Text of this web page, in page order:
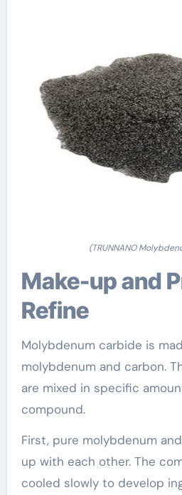
(TRUNNANO
Make-up and Production
Refine
Molybdenum carbide is
molybdenum and carbon.
are mixed in specific
compound.
First, pure molybdenum
up with each other. The
cooled slowly to develop